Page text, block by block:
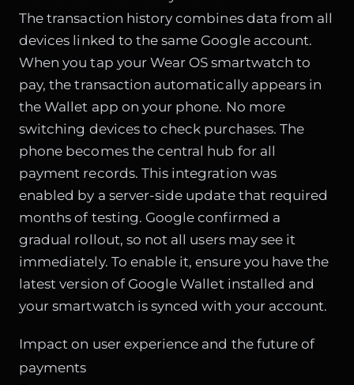
The transaction history combines data from all
devices linked to the same Google account.
When you tap your Wear OS smartwatch to
pay, the transaction automatically appears in
the Wallet app on your phone. No more
switching devices to check purchases. The
phone becomes the central hub for all
payment records. This integration was
enabled by a server-side update that required
months of testing. Google confirmed a
gradual rollout, so not all users may see it
immediately. To enable it, ensure you have the
latest version of Google Wallet installed and
your smartwatch is synced with your account.
Impact on user experience and the future of
payments